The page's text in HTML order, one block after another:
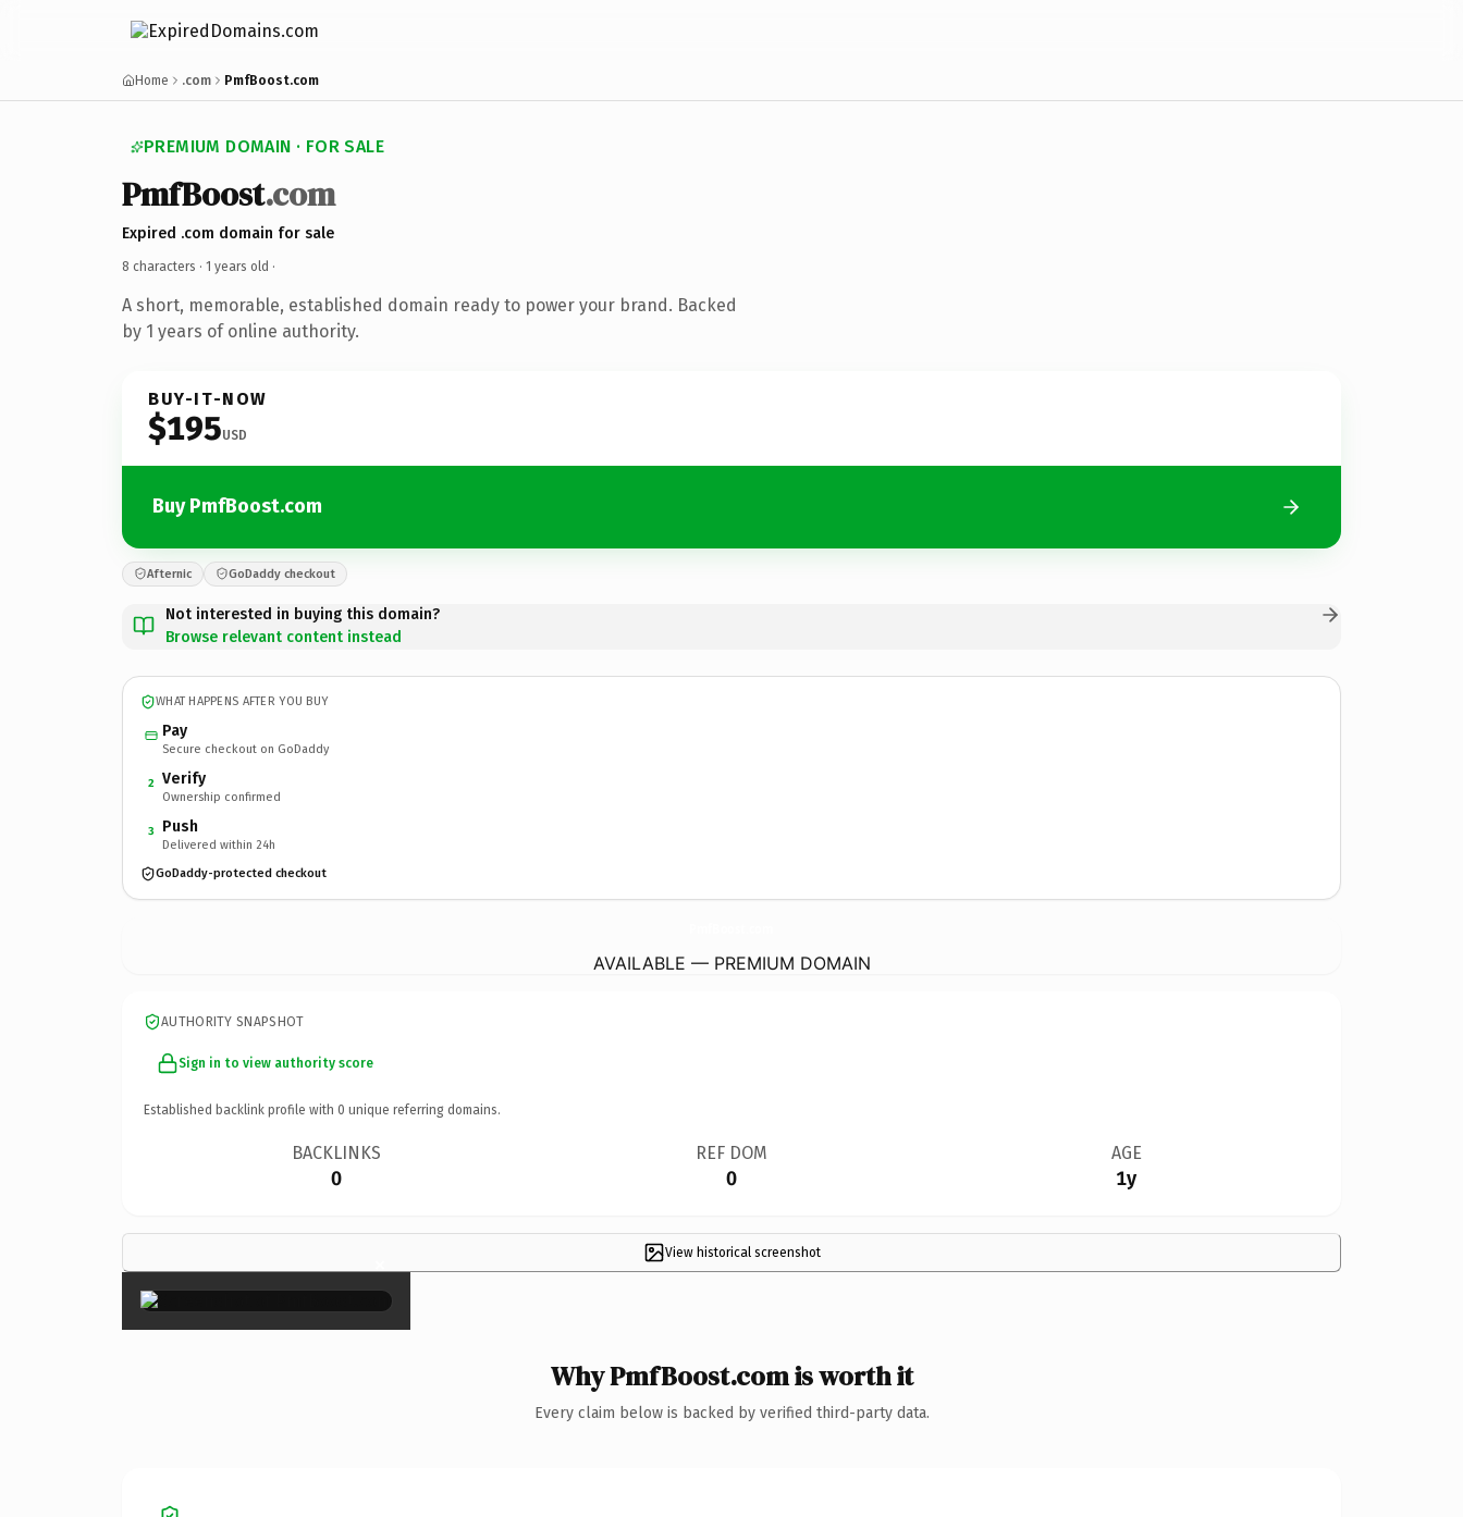
Home .com PmfBoost.com
PREMIUM DOMAIN · FOR SALE
PmfBoost.com
Expired .com domain for sale
8 characters · 1 years old ·
A short, memorable, established domain ready to power your brand. Backed
by 1 years of online authority.
BUY-IT-NOW
$195USD
Buy PmfBoost.com
Afternic GoDaddy checkout
Not interested in buying this domain?
Browse relevant content instead
WHAT HAPPENS AFTER YOU BUY
Pay
Secure checkout on GoDaddy
2 Verify
Ownership confirmed
3 Push
Delivered within 24h
GoDaddy-protected checkout
AVAILABLE — PREMIUM DOMAIN
AUTHORITY SNAPSHOT
Sign in to view authority score
Established backlink profile with 0 unique referring domains.
BACKLINKS
0
REF DOM
0
AGE
1y
View historical screenshot
×
Why PmfBoost.com is worth it
Every claim below is backed by verified third-party data.